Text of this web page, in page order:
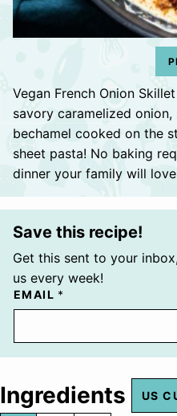
Vegan French Onion
savory caramelized onion,
bechamel cooked on the
sheet pasta! No baking
dinner your family will
Save this recipe!
Get this sent to your
us every week!
EMAIL *
Ingredients US